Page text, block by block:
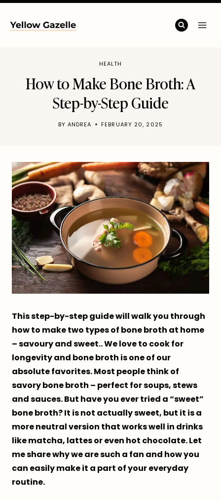
Skip
content
HEALTH
How to Make Bone Broth: A
Step-by-Step Guide
BY ANDREA FEBRUARY 20, 2025
This step-by-step guide will walk you through
how to make two types of bone broth at home
– savoury and sweet.. We love to cook for
longevity and bone broth is one of our
absolute favorites. Most people think of
savory bone broth – perfect for soups, stews
and sauces. But have you ever tried a “sweet”
bone broth? It is not actually sweet, but it is a
more neutral version that works well in drinks
like matcha, lattes or even hot chocolate. Let
me share why we are such a fan and how you
can easily make it a part of your everyday
routine.